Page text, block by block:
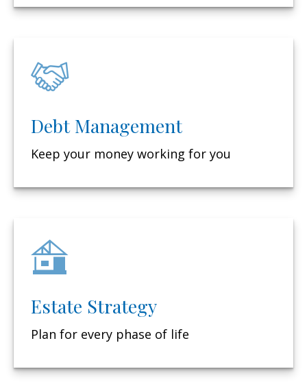
Debt Management
Keep your money working for you
Estate Strategy
Plan for every phase of life